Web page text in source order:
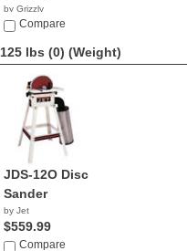
by Grizzly
$950.00
Compare
125 lbs (0) (Weight)
JDS-12O Disc
Sander
by Jet
$559.99
Compare